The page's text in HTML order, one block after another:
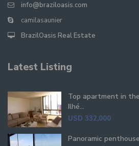
info@braziloasis.com
camilasaunier
BrazilOasis Real Estate
Latest Listing
Top apartment in
Ilhé...
USD 332,000
Panoramic